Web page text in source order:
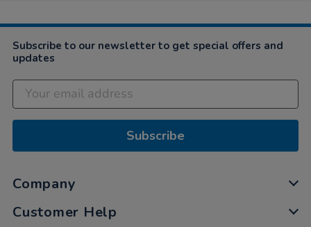
Subscribe to our newsletter to get special offers and
updates
Subscribe
Company
Customer Help